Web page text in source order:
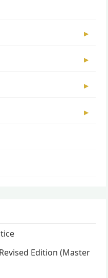
▶
▶
▶
▶
Edition (Master